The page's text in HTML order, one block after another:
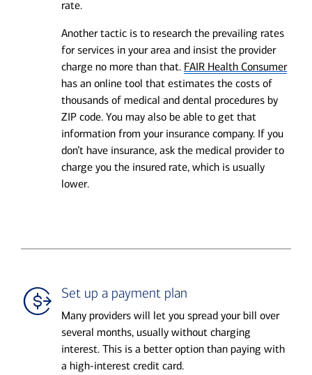
rate.
Another tactic is to research the prevailing rates
for services in your area and insist the provider
charge no more than that. FAIR Health Consumer
has an online tool that estimates the costs of
thousands of medical and dental procedures by
ZIP code. You may also be able to get that
information from your insurance company. If you
don’t have insurance, ask the medical provider to
charge you the insured rate, which is usually
lower.
Set up a payment plan
Many providers will let you spread your bill over
several months, usually without charging
interest. This is a better option than paying with
a high-interest credit card.